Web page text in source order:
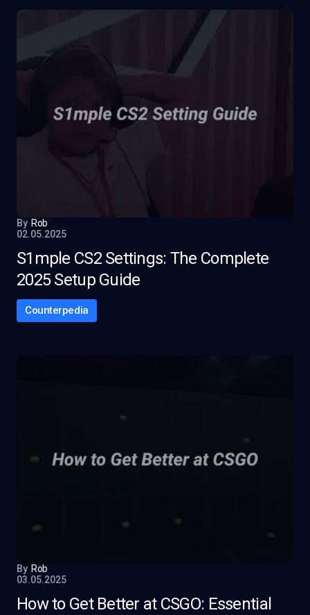
By Rob
02.05.2025
S1mple CS2 Settings: The Complete
2025 Setup Guide
Counterpedia
By Rob
03.05.2025
How to Get Better at CSGO: Essential